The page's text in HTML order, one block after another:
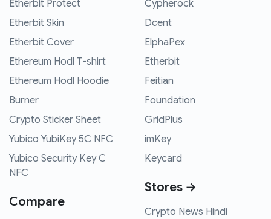
Etherbit Protect
Etherbit Skin
Etherbit Cover
Ethereum Hodl T-shirt
Ethereum Hodl Hoodie
Burner
Crypto Sticker Sheet
Yubico YubiKey 5C NFC
Yubico Security Key C
NFC
Compare
Cypherock
Dcent
ElphaPex
Etherbit
Feitian
Foundation
GridPlus
imKey
Keycard
Stores →
Crypto News Hindi